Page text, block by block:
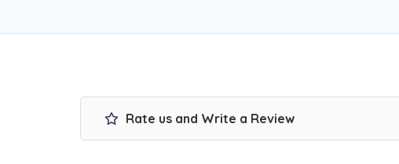
Rate us and Write a Review